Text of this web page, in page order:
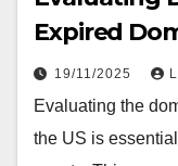
Expired
19/11/2025
Evaluating the
the US is